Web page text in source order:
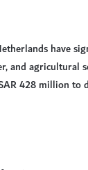
have
and agricultural
428 million